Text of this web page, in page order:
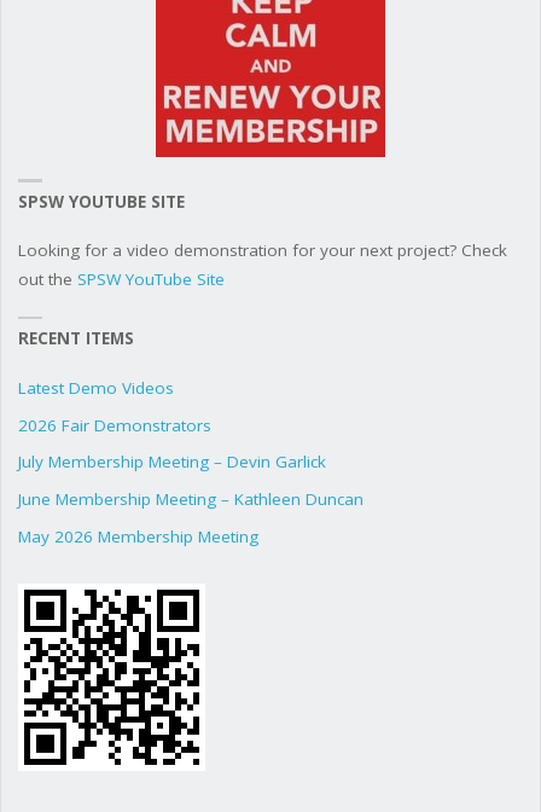
SPSW YOUTUBE SITE
Looking for a video demonstration for your next project? Check
out the SPSW YouTube Site
RECENT ITEMS
Latest Demo Videos
2026 Fair Demonstrators
July Membership Meeting – Devin Garlick
June Membership Meeting – Kathleen Duncan
May 2026 Membership Meeting